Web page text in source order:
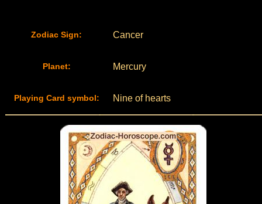
Zodiac Sign: Cancer
Planet: Mercury
Playing Card symbol: Nine of hearts